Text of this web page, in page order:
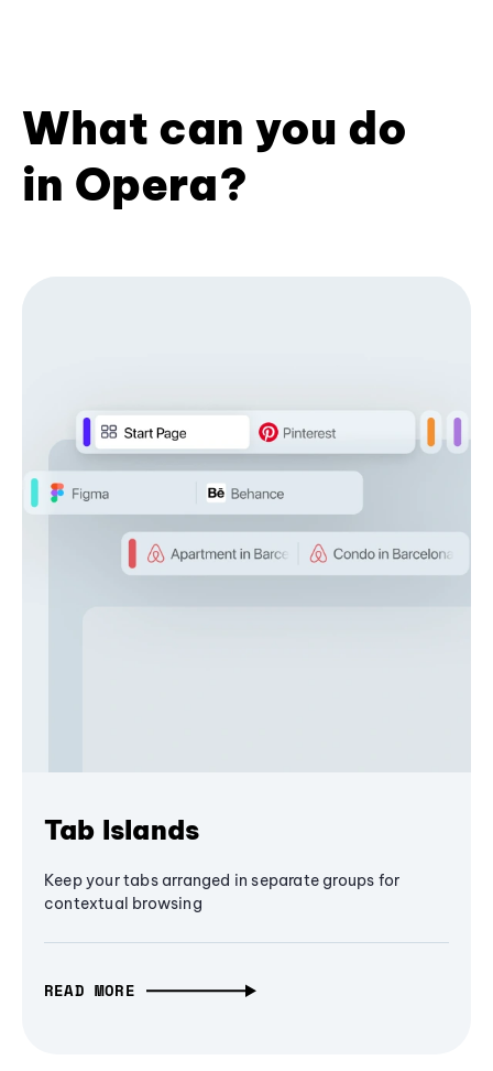
What can you do
in Opera?
Tab Islands
Keep your tabs arranged in separate groups for
contextual browsing
READ MORE